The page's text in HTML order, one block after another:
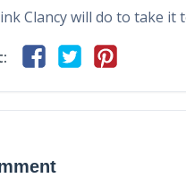
Clancy will do to take it